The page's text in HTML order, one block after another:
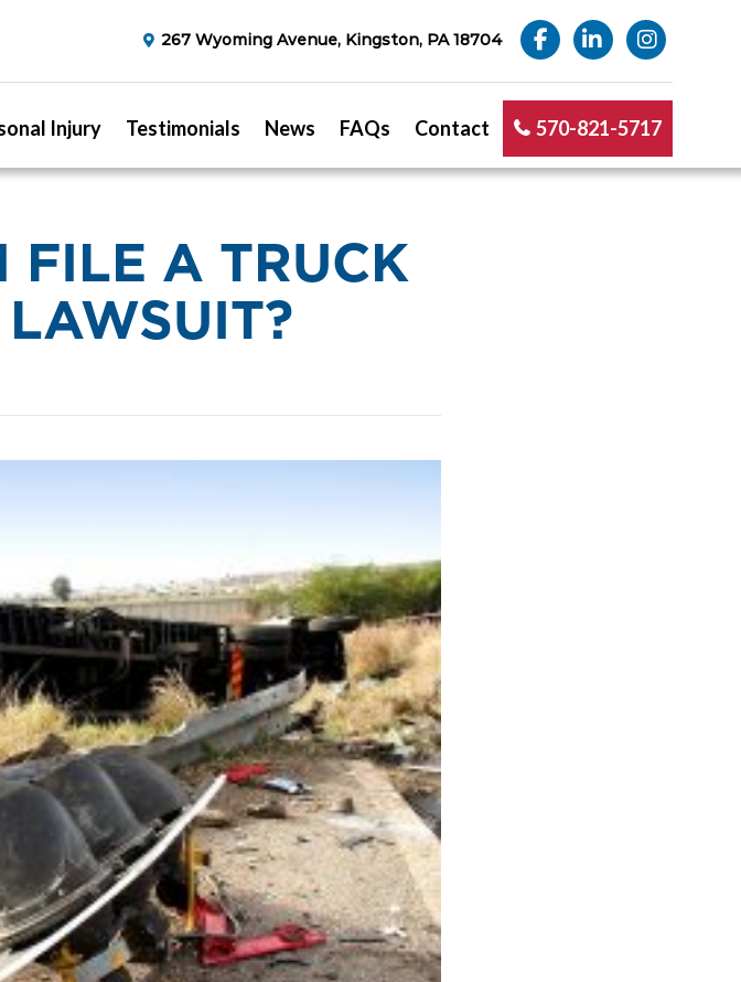
267 Wyoming Avenue, Kingston, PA 18704
Injury Testimonials News FAQs Contact 570-821-5717
FILE A TRUCK